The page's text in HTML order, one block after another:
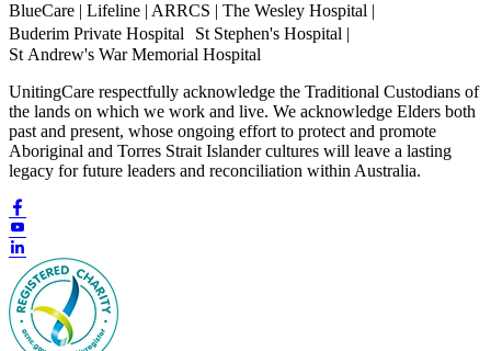
BlueCare | Lifeline | ARRCS | The Wesley Hospital |
Buderim Private Hospital St Stephen's Hospital |
St Andrew's War Memorial Hospital
UnitingCare respectfully acknowledge the Traditional Custodians of
the lands on which we work and live. We acknowledge Elders both
past and present, whose ongoing effort to protect and promote
Aboriginal and Torres Strait Islander cultures will leave a lasting
legacy for future leaders and reconciliation within Australia.